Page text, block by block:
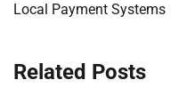
Local Payment Systems
Related Posts